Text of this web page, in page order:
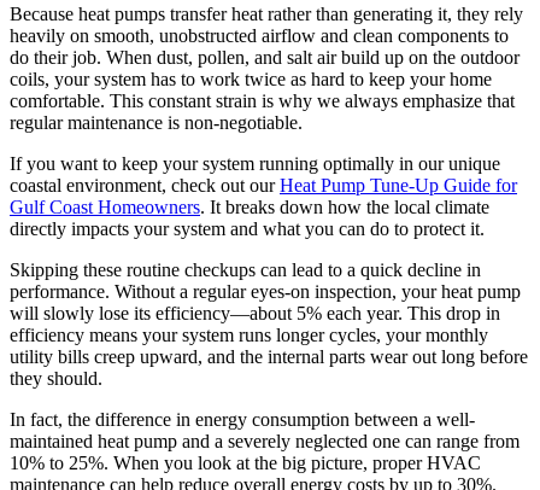
Because heat pumps transfer heat rather than generating it, they rely
heavily on smooth, unobstructed airflow and clean components to
do their job. When dust, pollen, and salt air build up on the outdoor
coils, your system has to work twice as hard to keep your home
comfortable. This constant strain is why we always emphasize that
regular maintenance is non-negotiable.
If you want to keep your system running optimally in our unique
coastal environment, check out ourHeat Pump Tune-Up Guide for
Gulf Coast Homeowners. It breaks down how the local climate
directly impacts your system and what you can do to protect it.
Skipping these routine checkups can lead to a quick decline in
performance. Without a regular eyes-on inspection, your heat pump
will slowly lose its efficiency—about 5% each year. This drop in
efficiency means your system runs longer cycles, your monthly
utility bills creep upward, and the internal parts wear out long before
they should.
In fact, the difference in energy consumption between a well-
maintained heat pump and a severely neglected one can range from
10% to 25%. When you look at the big picture, proper HVAC
maintenance can help reduce overall energy costs by up to 30%.